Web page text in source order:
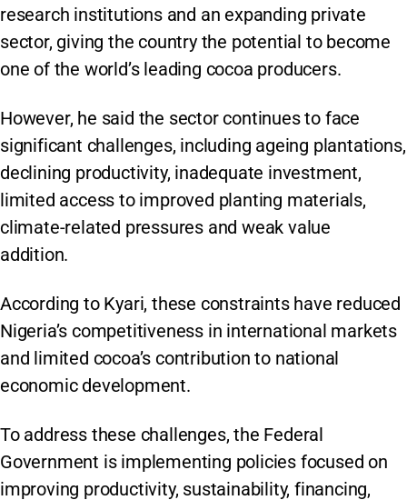
research institutions and an expanding private
sector, giving the country the potential to become
one of the world’s leading cocoa producers.
However, he said the sector continues to face
significant challenges, including ageing plantations,
declining productivity, inadequate investment,
limited access to improved planting materials,
climate-related pressures and weak value
addition.
According to Kyari, these constraints have reduced
Nigeria’s competitiveness in international markets
and limited cocoa’s contribution to national
economic development.
To address these challenges, the Federal
Government is implementing policies focused on
improving productivity, sustainability, financing,